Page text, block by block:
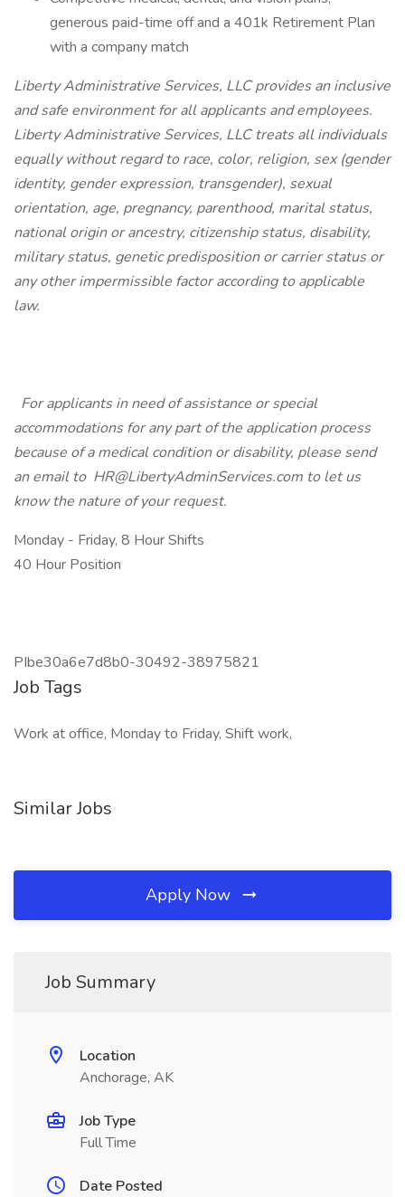
generous paid-time off and a 401k Retirement Plan
with a company match
Liberty Administrative Services, LLC provides an inclusive
and safe environment for all applicants and employees.
Liberty Administrative Services, LLC treats all individuals
equally without regard to race, color, religion, sex (gender
identity, gender expression, transgender), sexual
orientation, age, pregnancy, parenthood, marital status,
national origin or ancestry, citizenship status, disability,
military status, genetic predisposition or carrier status or
any other impermissible factor according to applicable
law.
For applicants in need of assistance or special
accommodations for any part of the application process
because of a medical condition or disability, please send
an email to HR@LibertyAdminServices.com to let us
know the nature of your request.
Monday - Friday, 8 Hour Shifts
40 Hour Position
PIbe30a6e7d8b0-30492-38975821
Job Tags
Work at office, Monday to Friday, Shift work,
Similar Jobs
Apply Now
Job Summary
Location
Anchorage, AK
Job Type
Full Time
Date Posted